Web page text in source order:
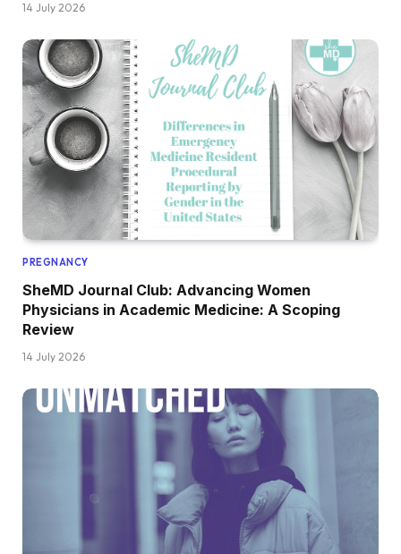
14 July 2026
PREGNANCY
SheMD Journal Club: Advancing Women
Physicians in Academic Medicine: A Scoping
Review
14 July 2026